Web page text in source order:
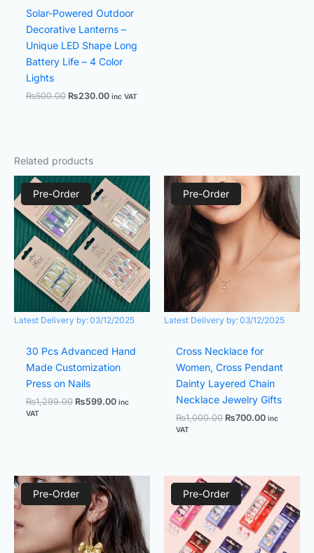
Solar-Powered Outdoor
Decorative Lanterns –
Unique LED Shape Long
Battery Life – 4 Color
Lights
₨500.00 ₨230.00 inc VAT
Related products
Pre-Order
Latest Delivery by:03/12/2025
30 Pcs Advanced Hand
Made Customization
Press on Nails
₨1,299.00
Original
price
was:
₨1,299.00.
₨599.00
Current
price
is:
₨599.00.
inc
VAT
Pre-Order
Latest Delivery by:03/12/2025
Cross Necklace for
Women, Cross Pendant
Dainty Layered Chain
Necklace Jewelry Gifts
₨1,000.00
Original
price
was:
₨1,000.00.
₨700.00
Current
price
is:
₨700.00.
inc
VAT
Pre-Order
Original
price
was:
₨1,600.00.
Current
price
is:
₨700.00.
Pre-Order
Original
price
was:
₨1,299.00.
Current
price
is:
₨599.00.